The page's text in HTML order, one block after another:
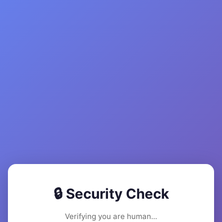
🔒 Security Check
Verifying you are human...